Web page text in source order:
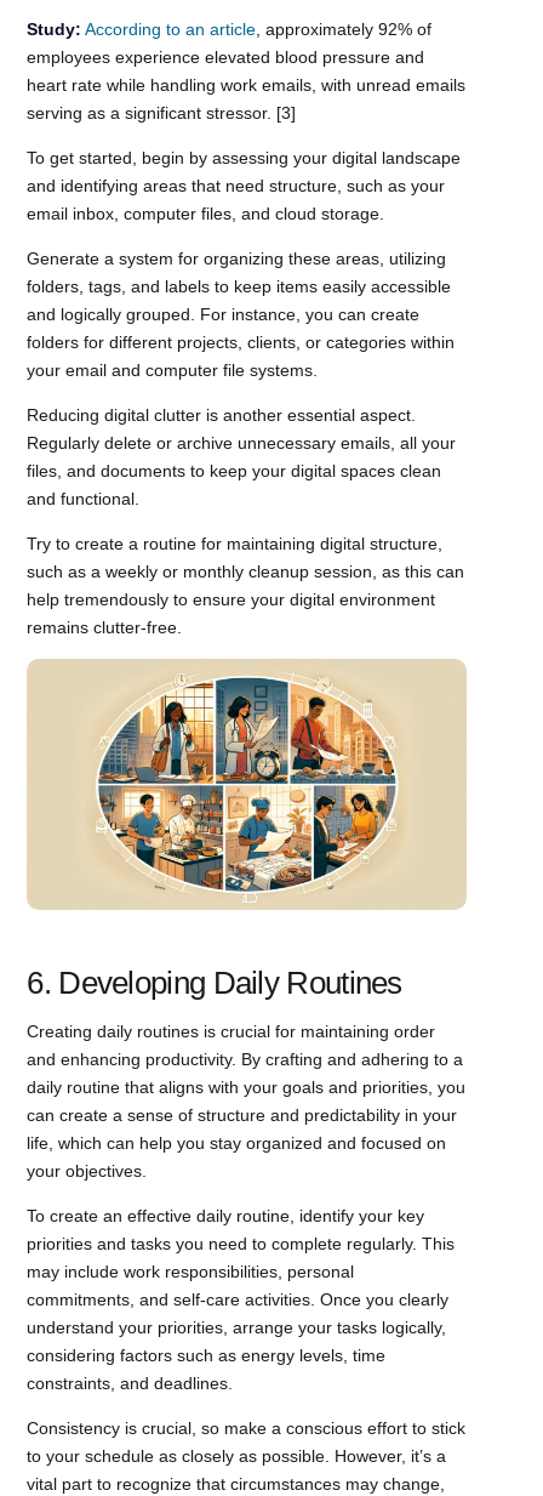
Study: According to an article, approximately 92% of
employees experience elevated blood pressure and
heart rate while handling work emails, with unread emails
serving as a significant stressor. [3]
To get started, begin by assessing your digital landscape
and identifying areas that need structure, such as your
email inbox, computer files, and cloud storage.
Generate a system for organizing these areas, utilizing
folders, tags, and labels to keep items easily accessible
and logically grouped. For instance, you can create
folders for different projects, clients, or categories within
your email and computer file systems.
Reducing digital clutter is another essential aspect.
Regularly delete or archive unnecessary emails, all your
files, and documents to keep your digital spaces clean
and functional.
Try to create a routine for maintaining digital structure,
such as a weekly or monthly cleanup session, as this can
help tremendously to ensure your digital environment
remains clutter-free.
6. Developing Daily Routines
Creating daily routines is crucial for maintaining order
and enhancing productivity. By crafting and adhering to a
daily routine that aligns with your goals and priorities, you
can create a sense of structure and predictability in your
life, which can help you stay organized and focused on
your objectives.
To create an effective daily routine, identify your key
priorities and tasks you need to complete regularly. This
may include work responsibilities, personal
commitments, and self-care activities. Once you clearly
understand your priorities, arrange your tasks logically,
considering factors such as energy levels, time
constraints, and deadlines.
Consistency is crucial, so make a conscious effort to stick
to your schedule as closely as possible. However, it’s a
vital part to recognize that circumstances may change,